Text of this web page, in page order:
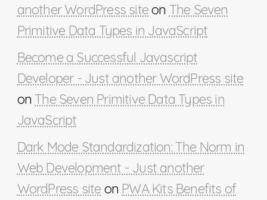
another WordPress siteon The Seven
Primitive Data Types in JavaScript
Become a Successful Javascript
Developer - Just another WordPress site
onThe Seven Primitive Data Types in
JavaScript
Dark Mode Standardization: The Norm in
Web Development - Just another
WordPress site on PWA Kits Benefits of